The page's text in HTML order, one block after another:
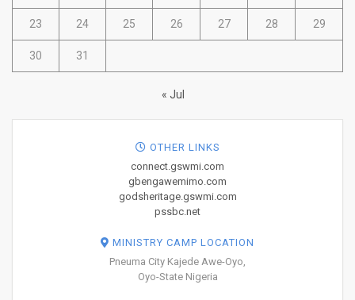
23 24 25 26 27 28 29
30 31
« Jul
OTHER LINKS
connect.gswmi.com
gbengawemimo.com
godsheritage.gswmi.com
pssbc.net
MINISTRY CAMP LOCATION
Pneuma City Kajede Awe-Oyo,
Oyo-State Nigeria